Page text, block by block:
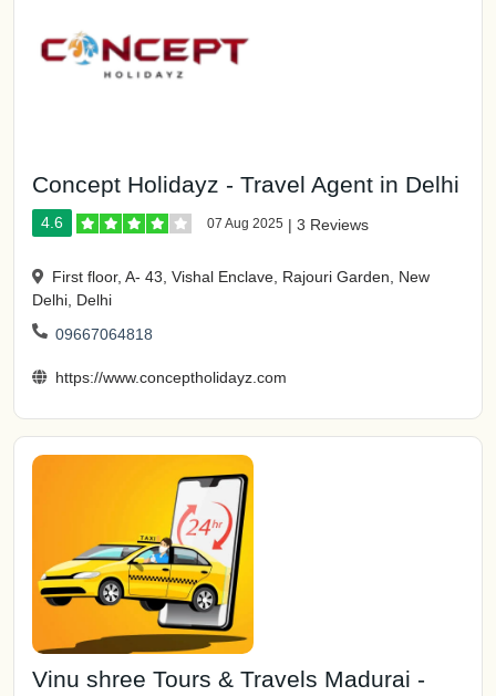
Concept Holidayz - Travel Agent in Delhi
4.6 07 Aug 2025 | 3 Reviews
First floor, A- 43, Vishal Enclave, Rajouri Garden, New
Delhi, Delhi
09667064818
https://www.conceptholidayz.com
Vinu shree Tours & Travels Madurai -